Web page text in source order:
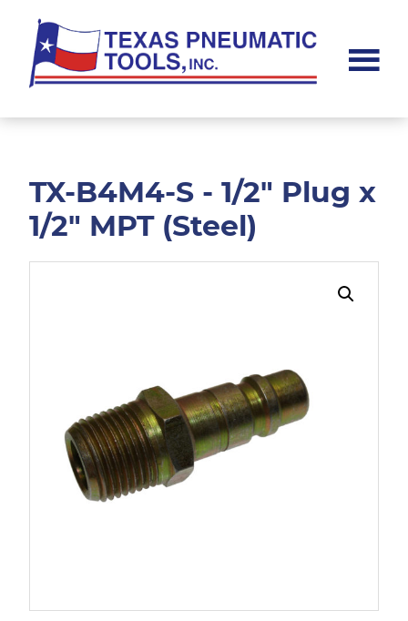
main
content
footer
Pneumatic
TX-B4M4-S - 1/2" Plug x
1/2" MPT (Steel)